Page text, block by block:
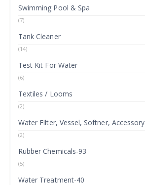
Swimming Pool & Spa
(7)
Tank Cleaner
(14)
Test Kit For Water
(6)
Textiles / Looms
(2)
Water Filter, Vessel, Softner, Accessory
(2)
Rubber Chemicals-93
(5)
Water Treatment-40